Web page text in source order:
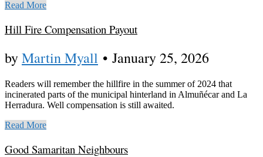
Read More
Hill Fire Compensation Payout
byMartin Myall • January 25, 2026
Readers will remember the hillfire in the summer of 2024 that
incinerated parts of the municipal hinterland in Almuñécar and La
Herradura. Well compensation is still awaited.
Read More
Good Samaritan Neighbours